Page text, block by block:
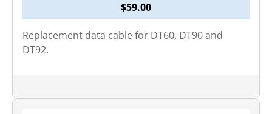
$59.00
Replacement data cable for DT60, DT90 and
DT92.